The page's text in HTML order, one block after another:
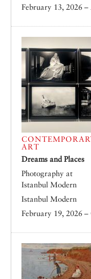
February 13, 2026
ART
Dreams and Places
Photography at
Istanbul Modern
Istanbul Modern
February 19, 2026